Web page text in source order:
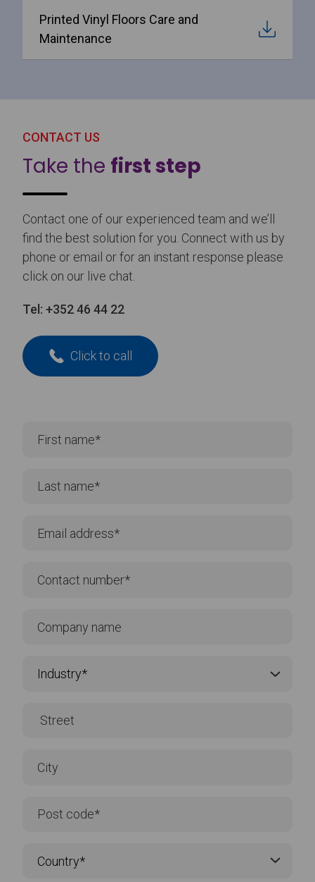
Printed Vinyl Floors Care and
Maintenance
CONTACT US
Take the first step
Contact one of our experienced team and we’ll
find the best solution for you. Connect with us by
phone or email or for an instant response please
click on our live chat.
Tel: +352 46 44 22
Click to call